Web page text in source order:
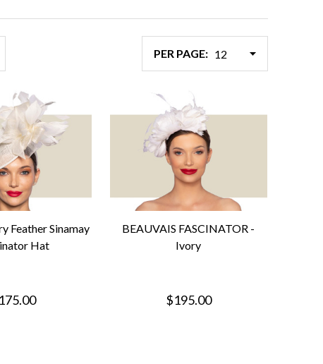
PER PAGE:
Feather Sinamay
Hat
BEAUVAIS FASCINATOR -
Ivory
$195.00